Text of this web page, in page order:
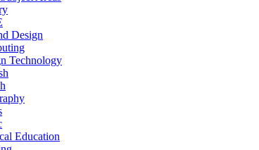
Design
Technology
Education